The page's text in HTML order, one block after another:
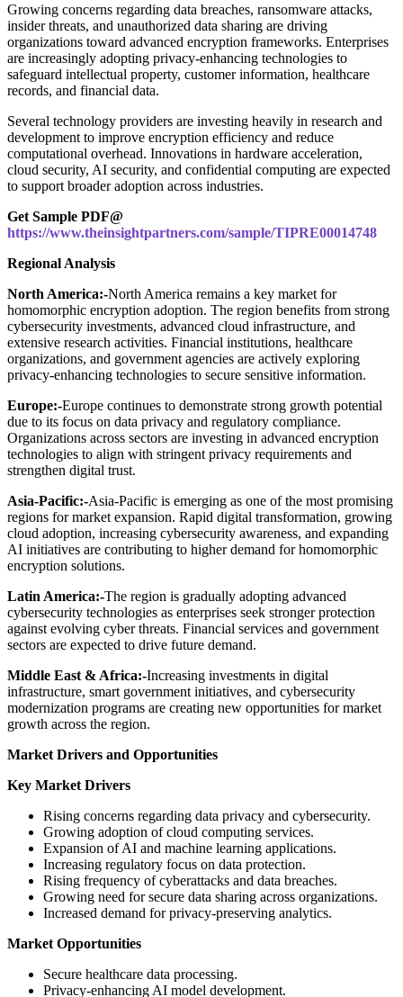
Growing concerns regarding data breaches, ransomware attacks,
insider threats, and unauthorized data sharing are driving
organizations toward advanced encryption frameworks. Enterprises
are increasingly adopting privacy-enhancing technologies to
safeguard intellectual property, customer information, healthcare
records, and financial data.
Several technology providers are investing heavily in research and
development to improve encryption efficiency and reduce
computational overhead. Innovations in hardware acceleration,
cloud security, AI security, and confidential computing are expected
to support broader adoption across industries.
Get Sample PDF@
https://www.theinsightpartners.com/sample/TIPRE00014748
Regional Analysis
North America:-North America remains a key market for
homomorphic encryption adoption. The region benefits from strong
cybersecurity investments, advanced cloud infrastructure, and
extensive research activities. Financial institutions, healthcare
organizations, and government agencies are actively exploring
privacy-enhancing technologies to secure sensitive information.
Europe:-Europe continues to demonstrate strong growth potential
due to its focus on data privacy and regulatory compliance.
Organizations across sectors are investing in advanced encryption
technologies to align with stringent privacy requirements and
strengthen digital trust.
Asia-Pacific:-Asia-Pacific is emerging as one of the most promising
regions for market expansion. Rapid digital transformation, growing
cloud adoption, increasing cybersecurity awareness, and expanding
AI initiatives are contributing to higher demand for homomorphic
encryption solutions.
Latin America:-The region is gradually adopting advanced
cybersecurity technologies as enterprises seek stronger protection
against evolving cyber threats. Financial services and government
sectors are expected to drive future demand.
Middle East & Africa:-Increasing investments in digital
infrastructure, smart government initiatives, and cybersecurity
modernization programs are creating new opportunities for market
growth across the region.
Market Drivers and Opportunities
Key Market Drivers
Rising concerns regarding data privacy and cybersecurity.
Growing adoption of cloud computing services.
Expansion of AI and machine learning applications.
Increasing regulatory focus on data protection.
Rising frequency of cyberattacks and data breaches.
Growing need for secure data sharing across organizations.
Increased demand for privacy-preserving analytics.
Market Opportunities
Secure healthcare data processing.
Privacy-enhancing AI model development.